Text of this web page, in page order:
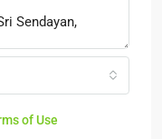
of Use